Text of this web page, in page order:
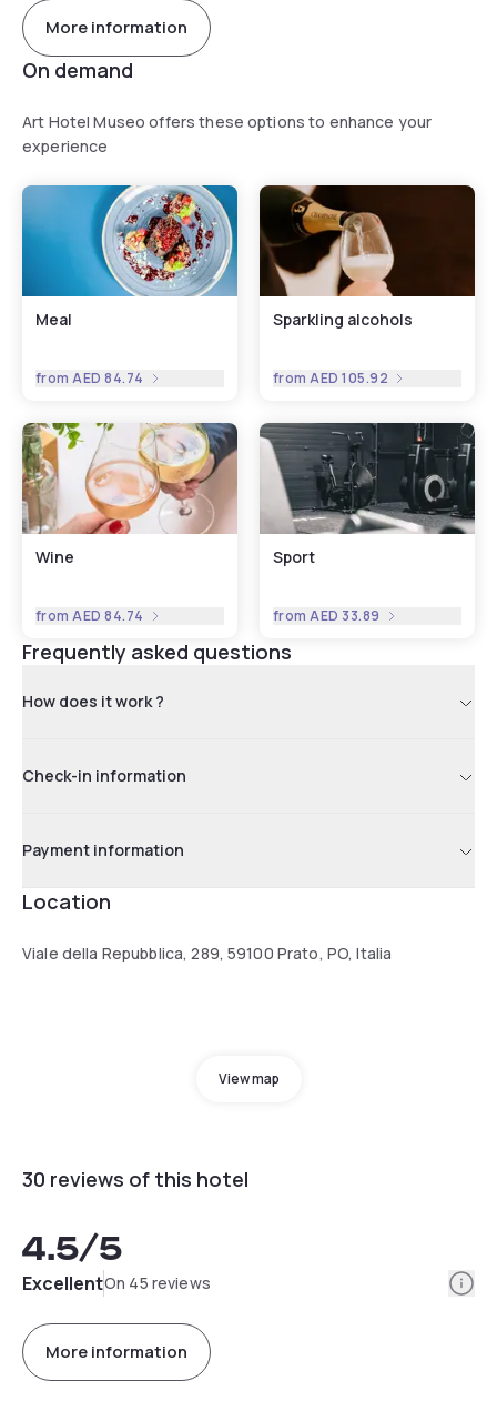
More information
On demand
Art Hotel Museo offers these options to enhance your
experience
Meal
fromAED 84.74
Sparkling alcohols
fromAED 105.92
Wine
fromAED 84.74
Sport
fromAED 33.89
Frequently asked questions
How does it work ?
Check-in information
Payment information
Location
Viale della Repubblica, 289, 59100 Prato, PO, Italia
View map
30 reviews of this hotel
4.5/5
ExcellentOn 45 reviews
More information